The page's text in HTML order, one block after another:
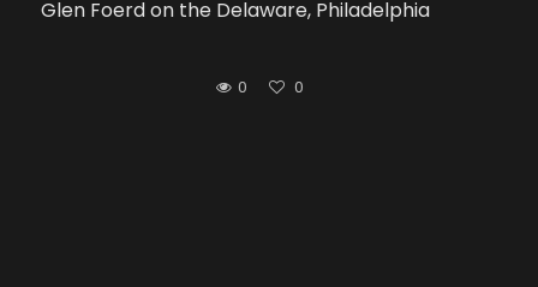
Glen Foerd on the Delaware, Philadelphia
0 0